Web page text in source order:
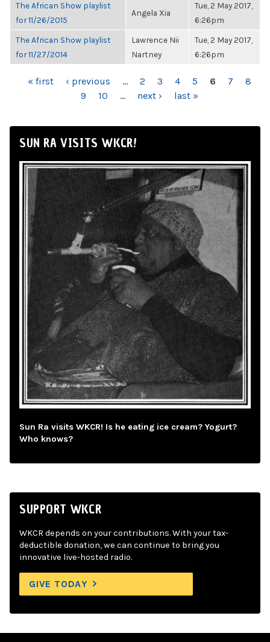
The African Show playlist
for 11/26/2015
Angela Xia
Tue, 2 May 2017,
6:26pm
The African Show playlist
for 11/27/2014
Lawrence Nii
Nartney
Tue, 2 May 2017,
6:26pm
PAGES
« first ‹ previous … 2 3 4 5 6 7
8
9
10 … next › last »
SUN RA VISITS WKCR!
Sun Ra visits WKCR! Is he eating ice cream? Yogurt?
Who knows?
SUPPORT WKCR
WKCR depends on your contributions. With your tax-
deductible donation, we can continue to bring you
innovative live-hosted radio.
GIVE TODAY